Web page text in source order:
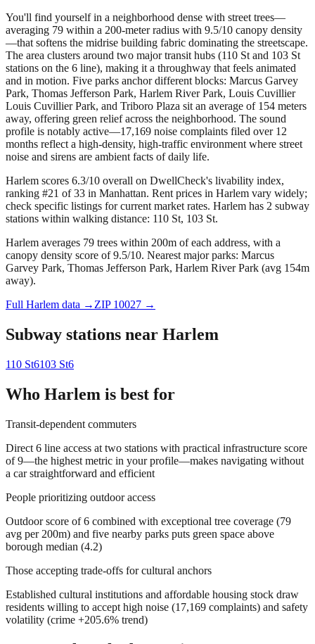
You'll find yourself in a neighborhood dense with street trees—
averaging 79 within a 200-meter radius with 9.5/10 canopy density
—that softens the midrise building fabric dominating the streetscape.
The area clusters around two major transit hubs (110 St and 103 St
stations on the 6 line), making it a throughway that feels animated
and in motion. Five parks anchor different blocks: Marcus Garvey
Park, Thomas Jefferson Park, Harlem River Park, Louis Cuvillier
Louis Cuvillier Park, and Triboro Plaza sit an average of 154 meters
away, offering green relief across the neighborhood. The sound
profile is notably active—17,169 noise complaints filed over 12
months reflect a high-density, high-traffic environment where street
noise and sirens are ambient facts of daily life.
Harlem scores 6.3/10 overall on DwellCheck's livability index,
ranking #21 of 33 in Manhattan. Rent prices in Harlem vary widely;
check specific listings for current market rates. Harlem has 2 subway
stations within walking distance: 110 St, 103 St.
Harlem averages 79 trees within 200m of each address, with a
canopy density score of 9.5/10. Nearest major parks: Marcus
Garvey Park, Thomas Jefferson Park, Harlem River Park (avg 154m
away).
Full Harlem data → ZIP 10027 →
Subway stations near Harlem
110 St6103 St6
Who Harlem is best for
Transit-dependent commuters
Direct 6 line access at two stations with practical infrastructure score
of 9—the highest metric in your profile—makes navigating without
a car straightforward and efficient
People prioritizing outdoor access
Outdoor score of 6 combined with exceptional tree coverage (79
avg per 200m) and five nearby parks puts green space above
borough median (4.2)
Those accepting trade-offs for cultural anchors
Established cultural institutions and affordable housing stock draw
residents willing to accept high noise (17,169 complaints) and safety
volatility (crime +205.6% trend)